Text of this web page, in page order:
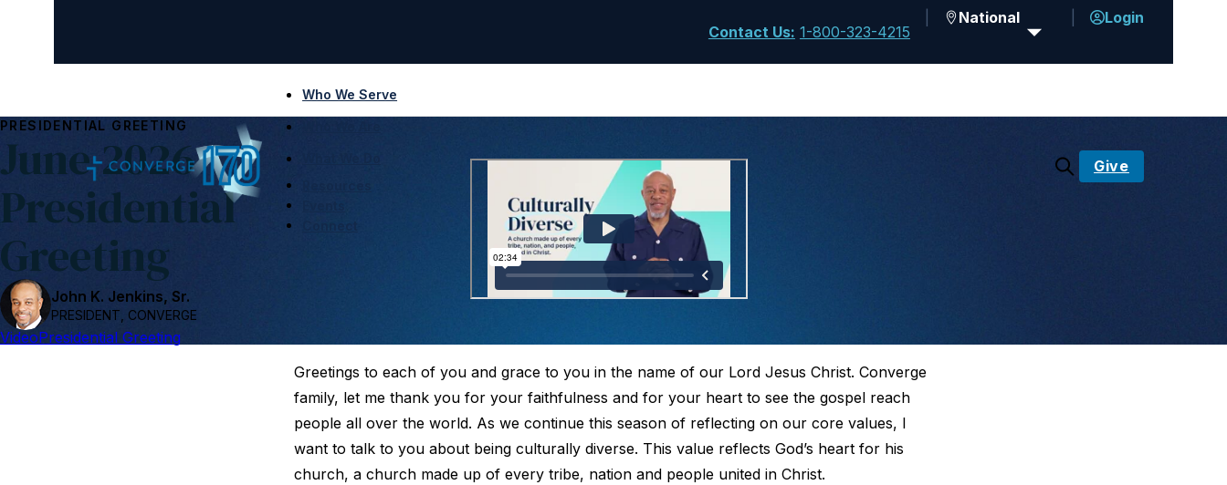
Contact Us: 1-800-323-4215
National Login
Who We Serve
Give
PRESIDENTIAL GREETING
June 2026
Presidential
Greeting
John K. Jenkins, Sr.
PRESIDENT, CONVERGE
VideoPresidential Greeting
Greetings to each of you and grace to you in the name of our Lord Jesus Christ. Converge
family, let me thank you for your faithfulness and for your heart to see the gospel reach
people all over the world. As we continue this season of reflecting on our core values, I
want to talk to you about being culturally diverse. This value reflects God’s heart for his
church, a church made up of every tribe, nation and people united in Christ.